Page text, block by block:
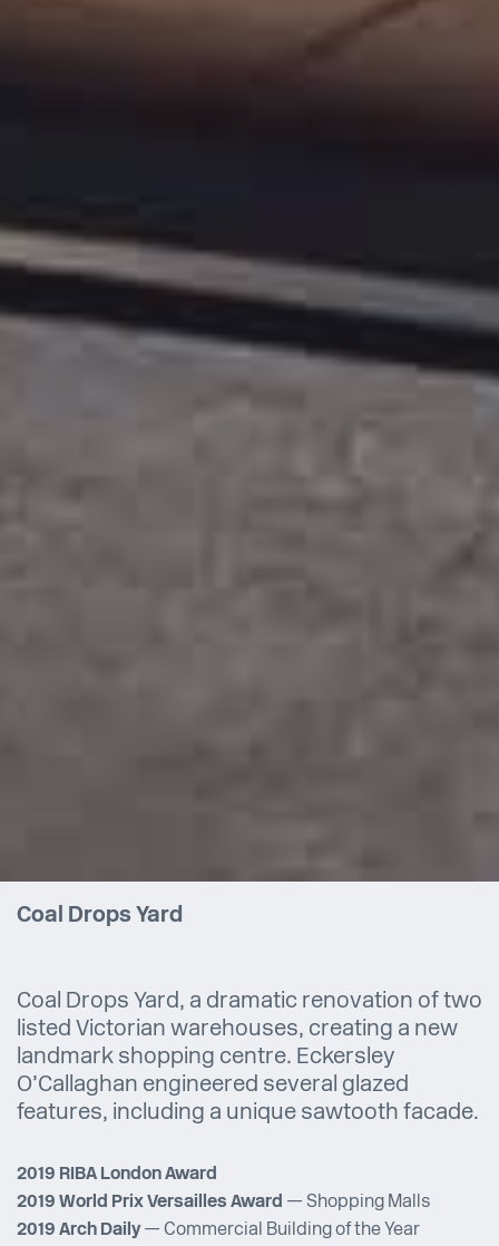
Coal Drops Yard
Coal Drops Yard, a dramatic renovation of two
listed Victorian warehouses, creating a new
landmark shopping centre. Eckersley
O’Callaghan engineered several glazed
features, including a unique sawtooth facade.
2019 RIBA London Award
2019 World Prix Versailles Award — Shopping Malls
2019 Arch Daily— Commercial Building of the Year